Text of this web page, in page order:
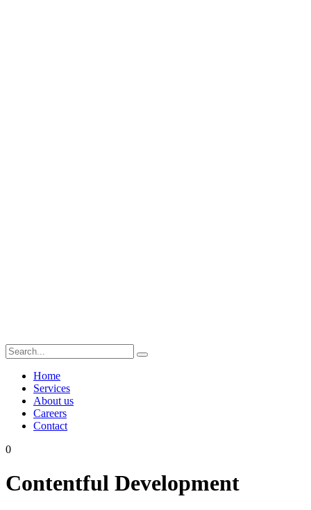
Home
Services
About us
Careers
Contact
0
Contentful Development